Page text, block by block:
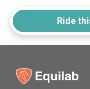
Ride